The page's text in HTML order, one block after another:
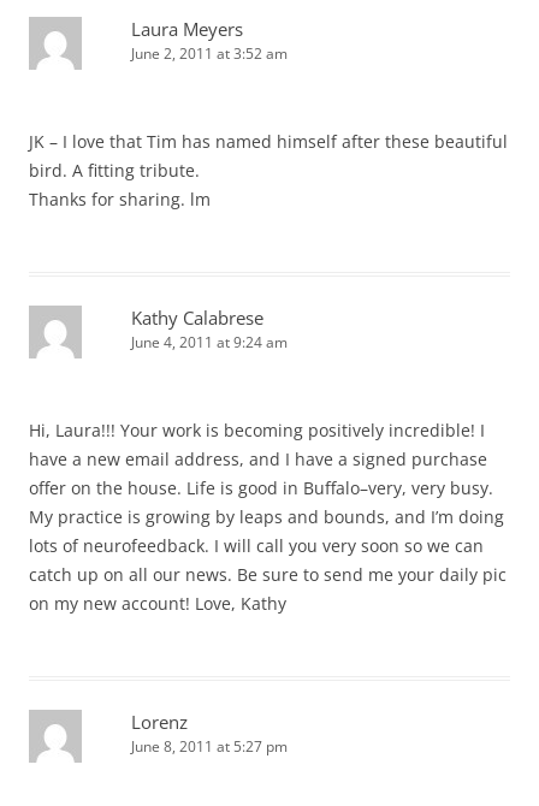
Laura Meyers
June 2, 2011 at 3:52 am
JK – I love that Tim has named himself after these beautiful
bird. A fitting tribute.
Thanks for sharing. lm
Kathy Calabrese
June 4, 2011 at 9:24 am
Hi, Laura!!! Your work is becoming positively incredible! I
have a new email address, and I have a signed purchase
offer on the house. Life is good in Buffalo–very, very busy.
My practice is growing by leaps and bounds, and I’m doing
lots of neurofeedback. I will call you very soon so we can
catch up on all our news. Be sure to send me your daily pic
on my new account! Love, Kathy
Lorenz
June 8, 2011 at 5:27 pm